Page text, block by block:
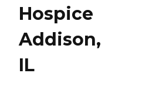
Hospice
Addison,
IL